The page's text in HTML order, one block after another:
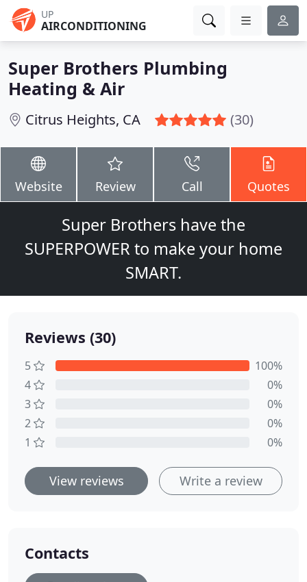
UP
AIRCONDITIONING
Super Brothers Plumbing
Heating & Air
Citrus Heights, CA (30)
Website Review Call Quotes
Super Brothers have the
SUPERPOWER to make your home
SMART.
Reviews (30)
5
100%
4
0%
3
0%
2
0%
1
0%
View reviews Write a review
Contacts